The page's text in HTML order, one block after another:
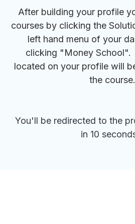
After building your profile
courses by clicking the
left hand menu of your
clicking "Money
located on your profile will
the course.
You'll be redirected to the
in 10